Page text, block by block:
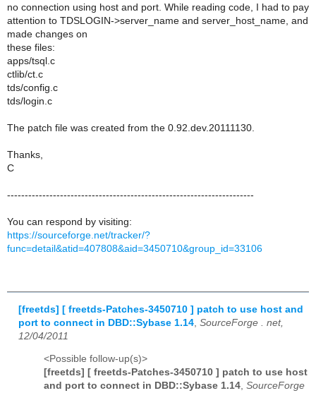
no connection using host and port. While reading code, I had to pay
attention to TDSLOGIN->server_name and server_host_name, and
made changes on
these files:
apps/tsql.c
ctlib/ct.c
tds/config.c
tds/login.c
The patch file was created from the 0.92.dev.20111130.
Thanks,
C
----------------------------------------------------------------------
You can respond by visiting:
https://sourceforge.net/tracker/?
func=detail&atid=407808&aid=3450710&group_id=33106
[freetds] [ freetds-Patches-3450710 ] patch to use host and
port to connect in DBD::Sybase 1.14 SourceForge . net,
12/04/2011
<Possible follow-up(s)>
[freetds] [ freetds-Patches-3450710 ] patch to use host
and port to connect in DBD::Sybase 1.14, SourceForge